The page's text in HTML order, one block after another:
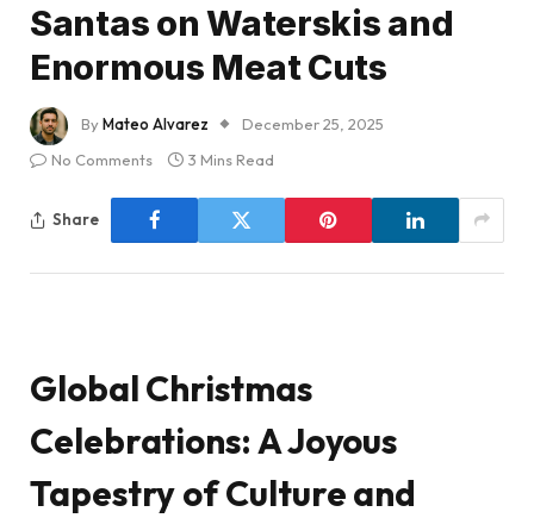
Santas on Waterskis and
Enormous Meat Cuts
ByMateo Alvarez
December 25, 2025
No Comments
3 Mins Read
Share
Global Christmas
Celebrations: A Joyous
Tapestry of Culture and